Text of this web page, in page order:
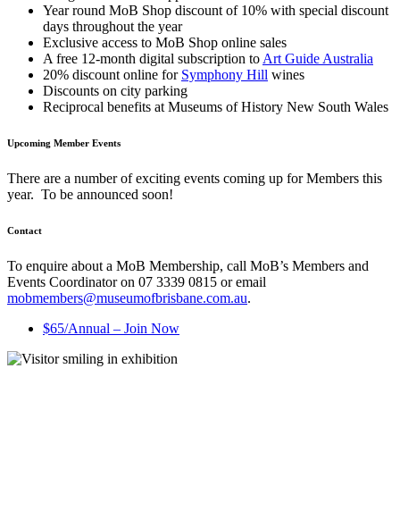
Year round MoB Shop discount of 10% with special discount
days throughout the year
Exclusive access to MoB Shop online sales
A free 12-month digital subscription to Art Guide Australia
20% discount online for Symphony Hill wines
Discounts on city parking
Reciprocal benefits at Museums of History New South Wales
Upcoming Member Events
There are a number of exciting events coming up for Members this
year. To be announced soon!
Contact
To enquire about a MoB Membership, call MoB’s Members and
Events Coordinator on 07 3339 0815 or email
mobmembers@museumofbrisbane.com.au.
$65/Annual – Join Now